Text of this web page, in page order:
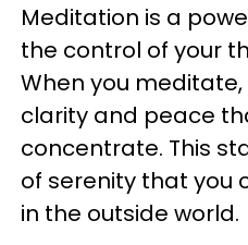
Meditation is a
the control of your
When you
clarity and peace
concentrate. This
of serenity that you
in the outside world.